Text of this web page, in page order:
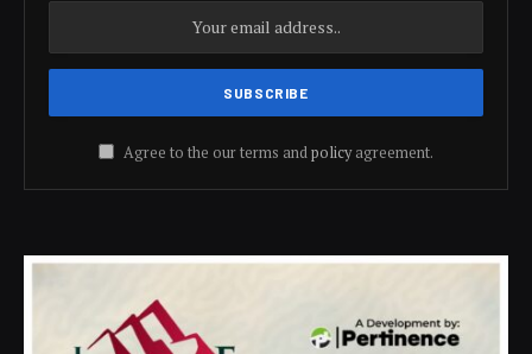
Agree to the our terms andpolicyagreement.